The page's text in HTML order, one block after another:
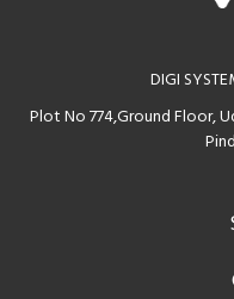
DIGI
Plot No 774,Ground Floor,